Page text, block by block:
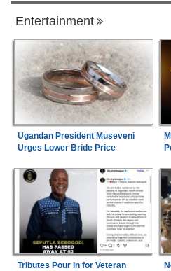
Entertainment
Ugandan President Museveni
Urges Lower Bride Price
Tributes Pour In for Veteran